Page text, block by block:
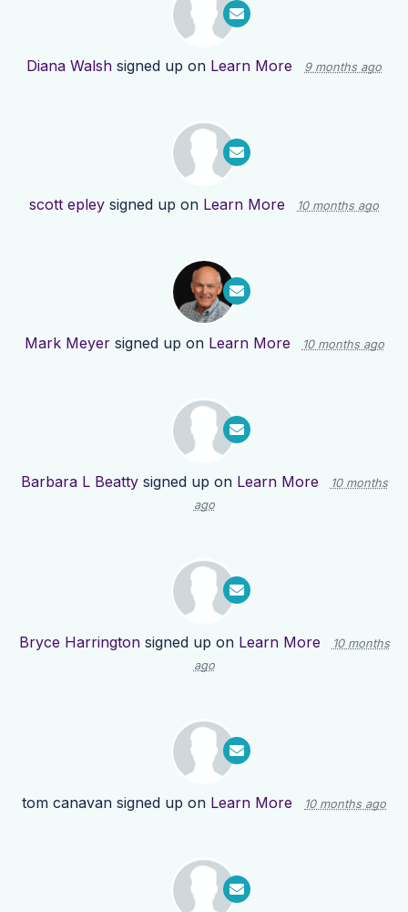
Diana Walsh signed up on Learn More 9 months ago
scott epley signed up on Learn More 10 months ago
Mark Meyersigned up on Learn More 10 months ago
Barbara L Beattysigned up on Learn More
10 months
ago
Bryce Harringtonsigned up on Learn More
10 months
ago
tom canavan signed up on Learn More 10 months ago